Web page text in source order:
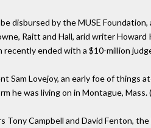
disbursed by the MUSE
Raitt and Hall, arid writer
recently ended with a $10-million
Sam Lovejoy, an early foe of
he was living on in Montague,
Campbell and David Fenton,